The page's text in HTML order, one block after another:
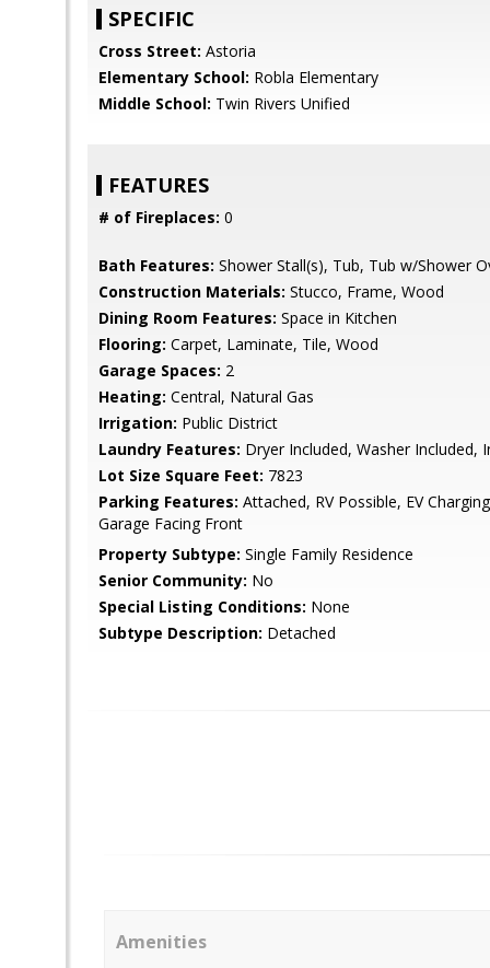
SPECIFIC
Cross Street: Astoria
Elementary School: Robla Elementary
Middle School: Twin Rivers Unified
FEATURES
# of Fireplaces: 0
Bath Features: Shower Stall(s), Tub, Tub w/Shower
Construction Materials: Stucco, Frame, Wood
Dining Room Features: Space in Kitchen
Flooring: Carpet, Laminate, Tile, Wood
Garage Spaces: 2
Heating: Central, Natural Gas
Irrigation: Public District
Laundry Features: Dryer Included, Washer Included,
Lot Size Square Feet: 7823
Parking Features: Attached, RV Possible, EV
Garage Facing Front
Property Subtype: Single Family Residence
Senior Community: No
Special Listing Conditions: None
Subtype Description: Detached
Amenities